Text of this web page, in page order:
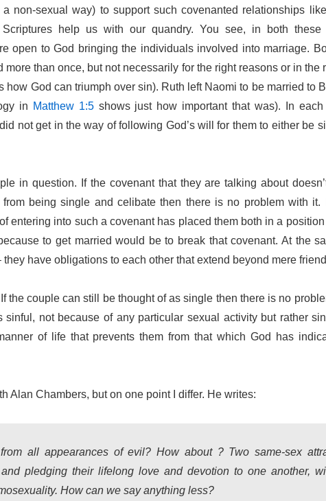
non-sexual way) to support such covenanted relationships
help us with our quandry. You see, in both these
open to God bringing the individuals involved into marriage.
than once, but not necessarily for the right reasons or in the
how God can triumph over sin). Ruth left Naomi to be married to
in Matthew 1:5shows just how important that was). In each
not get in the way of following God’s will for them to either be
in question. If the covenant that they are talking about
being single and celibate then there is no problem with it.
entering into such a covenant has placed them both in a
to get married would be to break that covenant. At the
have obligations to each other that extend beyond mere
the couple can still be thought of as single then there is no
sinful, not because of any particular sexual activity but rather
of life that prevents them from that which God has
Alan Chambers, but on one point I differ. He writes:
all appearances of evil? How about ? Two same-sex
pledging their lifelong love and devotion to one another,
How can we say anything less?